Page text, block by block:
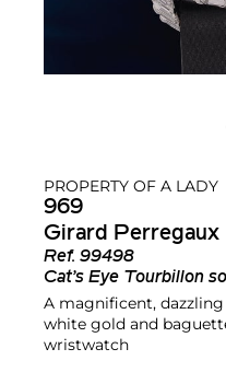
PROPERTY OF A LADY
969
Girard Perregaux
Ref. 99498
Cat’s Eye Tourbillon
A magnificent,
white gold and
wristwatch